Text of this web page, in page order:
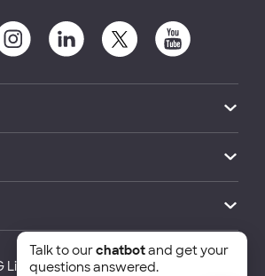
School of Economics and
Talk to ourchatbotand get your
questions answered.